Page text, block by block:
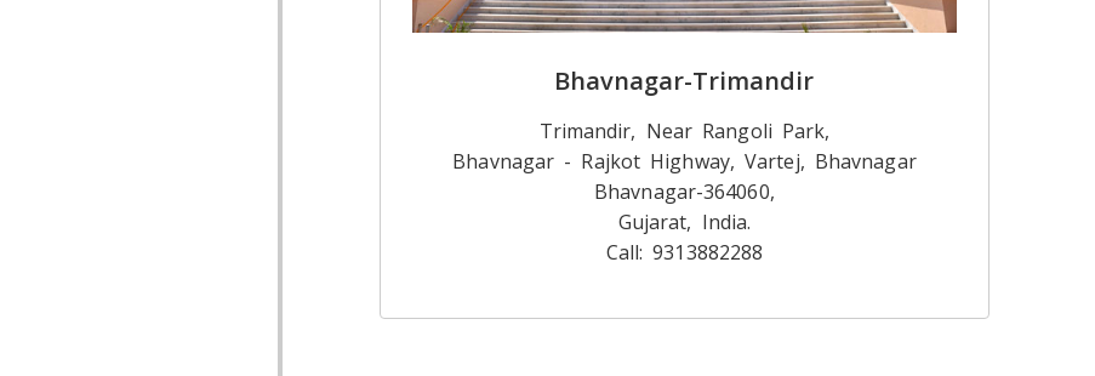
Bhavnagar-Trimandir
Trimandir, Near Rangoli Park,
Bhavnagar - Rajkot Highway, Vartej, Bhavnagar
Bhavnagar-364060,
Gujarat, India.
Call: 9313882288